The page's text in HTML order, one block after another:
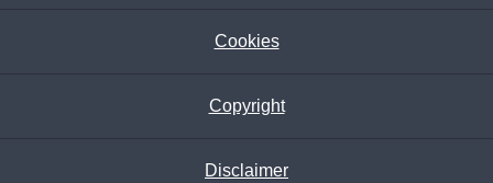
Cookies
Copyright
Disclaimer